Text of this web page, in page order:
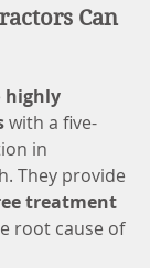
Can
highly
with a five-
in
They provide
treatment
root cause of